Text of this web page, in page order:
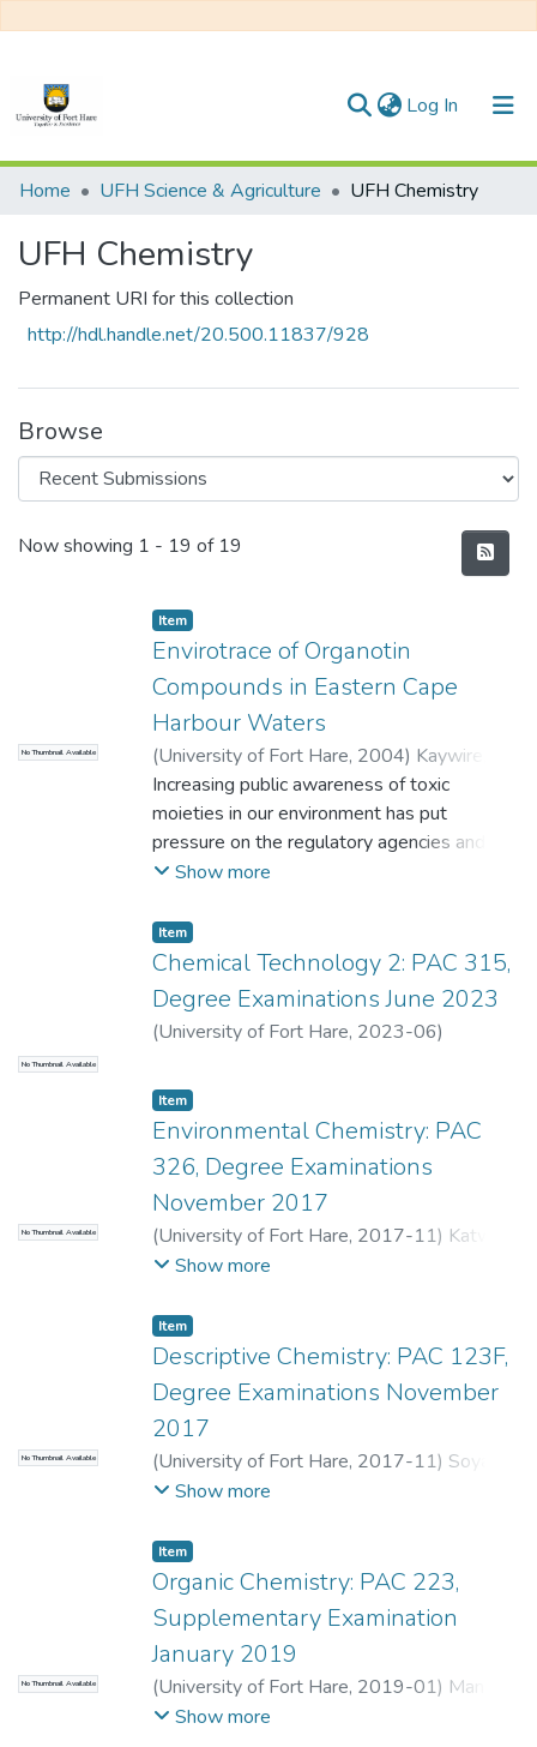
Log In (current)
Communities & Collections
Home UFH Science & Agriculture UFH Chemistry
UFH Chemistry
Permanent URI for this collection
http://hdl.handle.net/20.500.11837/928
Browse
Recent Submissions
Now showing 1 - 19 of 19
No Thumbnail Available
Item
Envirotrace of Organotin
Compounds in Eastern Cape
Harbour Waters
(University of Fort Hare, 2004) Kaywire,
David Maredith
Increasing public awareness of toxic
moieties in our environment has put
pressure on the regulatory agencies and the
teaching institutions to improve testing
be identified and quantified at lower levels.
n-Butyltin (MBT), di-n-butyltin (DBT) and
tri-n- butyltin (TBT) were determined in
water and sediment samples of marine
systems in the two major harbors located
Eastern Cape Province. The organotin
compounds were determined by optimized
aqueous phase ethylation with sodium
tetraethylborate method. The extracts
were derivatized and the ethylated species
were analyzed by gas chromatography. The
instrument was fitted with a sensitive and
Sn. The optimized method was verified by
performing spiking experiments in natural
water and seawater matrices and obtained
good recoveries and reproducibility.
Show more
No Thumbnail Available
Item
Chemical Technology 2: PAC 315,
Degree Examinations June 2023
(University of Fort Hare, 2023-06)
No Thumbnail Available
Item
Environmental Chemistry: PAC
326, Degree Examinations
November 2017
(University of Fort Hare, 2017-11) Katwire,
D.M.;Purcell, W.
Show more
No Thumbnail Available
Item
Descriptive Chemistry: PAC 123F,
Degree Examinations November
2017
(University of Fort Hare, 2017-11) Soyaya,
S.M.;Mselena, S.
Show more
No Thumbnail Available
Item
Organic Chemistry: PAC 223,
Supplementary Examination
January 2019
(University of Fort Hare, 2019-01) Manene,
N. ;Aberibigbe, B.
Show more